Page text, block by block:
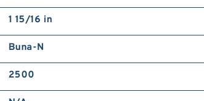
1 15/16 in
Buna-N
2500